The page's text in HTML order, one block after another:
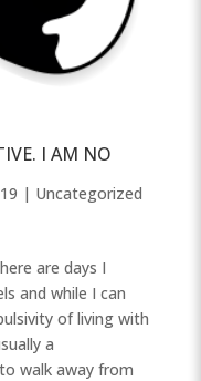
I AM NO
| Uncategorized
are days I
and while I can
of living with
a
walk away from